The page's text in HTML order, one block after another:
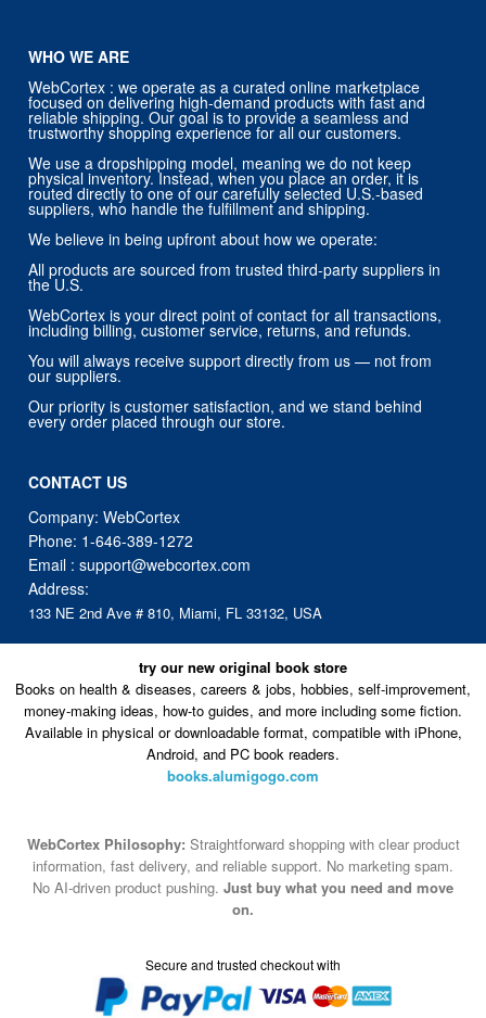
WHO WE ARE
WebCortex : we operate as a curated online marketplace
focused on delivering high-demand products with fast and
reliable shipping. Our goal is to provide a seamless and
trustworthy shopping experience for all our customers.
We use a dropshipping model, meaning we do not keep
physical inventory. Instead, when you place an order, it is
routed directly to one of our carefully selected U.S.-based
suppliers, who handle the fulfillment and shipping.
We believe in being upfront about how we operate:
All products are sourced from trusted third-party suppliers in
the U.S.
WebCortex is your direct point of contact for all transactions,
including billing, customer service, returns, and refunds.
You will always receive support directly from us — not from
our suppliers.
Our priority is customer satisfaction, and we stand behind
every order placed through our store.
CONTACT US
Company: WebCortex
Phone: 1-646-389-1272
Email :support@webcortex.com
Address:
133 NE 2nd Ave # 810, Miami, FL 33132, USA
try our new original book store
Books on health & diseases, careers & jobs, hobbies, self-improvement,
money-making ideas, how-to guides, and more including some fiction.
Available in physical or downloadable format, compatible with iPhone,
Android, and PC book readers.
books.alumigogo.com
WebCortex Philosophy: Straightforward shopping with clear product
information, fast delivery, and reliable support. No marketing spam.
No AI-driven product pushing. Just buy what you need and move
on.
Secure and trusted checkout with